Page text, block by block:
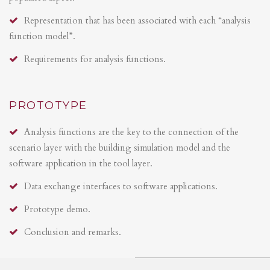
Representation that has been associated with each “analysis
function model”.
Requirements for analysis functions.
PROTOTYPE
Analysis functions are the key to the connection of the
scenario layer with the building simulation model and the
software application in the tool layer.
Data exchange interfaces to software applications.
Prototype demo.
Conclusion and remarks.